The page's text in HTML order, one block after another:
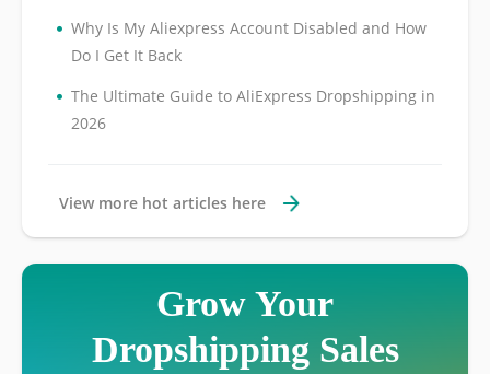
• Why Is My Aliexpress Account Disabled and How
Do I Get It Back
• The Ultimate Guide to AliExpress Dropshipping in
2026
View more hot articles here
Grow Your
Dropshipping Sales